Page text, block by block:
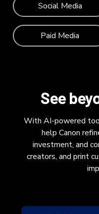
Social Media
Paid Media
See
With AI-powered
help Canon
investment, and
creators, and print